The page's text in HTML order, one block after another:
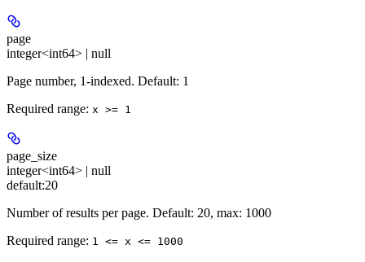
page
integer<int64> | null
Page number, 1-indexed. Default: 1
Required range: x >= 1
page_size
integer<int64> | null
default:20
Number of results per page. Default: 20, max: 1000
Required range: 1 <= x <= 1000